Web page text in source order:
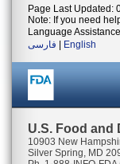
Page Last Updated:
Note: If you need
Language
فارسی
English
U.S. Food and
10903 New
Silver Spring, MD